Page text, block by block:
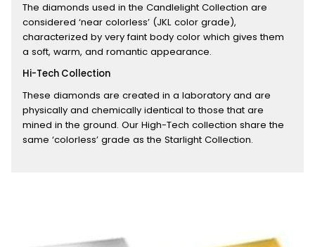
The diamonds used in the Candlelight Collection are
considered ‘near colorless’ (JKL color grade),
characterized by very faint body color which gives them
a soft, warm, and romantic appearance.
Hi-Tech Collection
These diamonds are created in a laboratory and are
physically and chemically identical to those that are
mined in the ground. Our High-Tech collection share the
same ‘colorless’ grade as the Starlight Collection.